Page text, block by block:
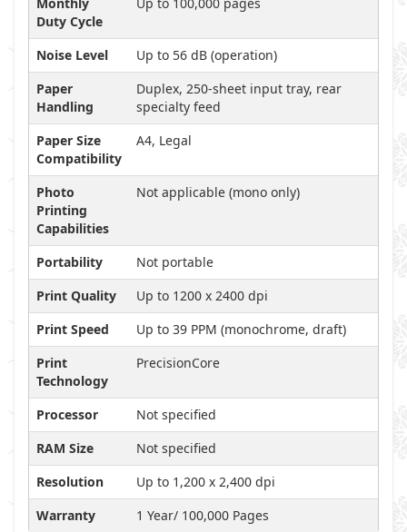
Duty Cycle
Noise Level
Up to 56 dB (operation)
Paper
Handling
Duplex, 250-sheet input tray, rear
specialty feed
Paper Size
Compatibility
A4, Legal
Photo
Printing
Capabilities
Not applicable (mono only)
Portability
Not portable
Print Quality
Up to 1200 x 2400 dpi
Print Speed
Up to 39 PPM (monochrome, draft)
Print
Technology
PrecisionCore
Processor
Not specified
RAM Size
Not specified
Resolution
Up to 1,200 x 2,400 dpi
Warranty
1 Year/ 100,000 Pages